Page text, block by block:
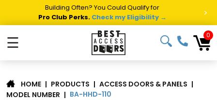
Building Often? You Could Qualify for
Pro Club Perks. Check my Eligibility → >
☰ 0
HOME | PRODUCTS | ACCESS DOORS & PANELS |
MODEL NUMBER | BA-HHD-110